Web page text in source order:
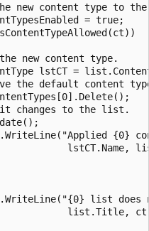
new content type to
= true;
new content type.
lstCT =
the default content
changes to the list.
{0}
lstCT.Name,
list does
list.Title,